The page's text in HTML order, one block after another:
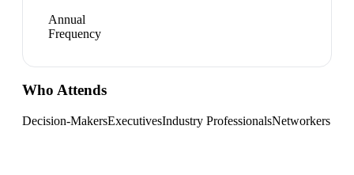
Annual
Frequency
Who Attends
Decision-MakersExecutivesIndustry ProfessionalsNetworkers